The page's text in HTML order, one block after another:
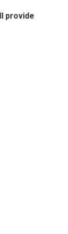
provide